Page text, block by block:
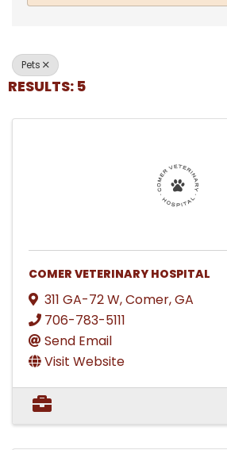
Pets
RESULTS: 5
COMER VETERINARY HOSPITAL
311 GA-72 W,Comer,GA
706-783-5111
Send Email
Visit Website